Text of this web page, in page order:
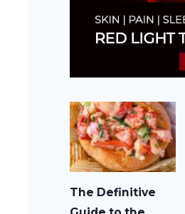
The Definitive